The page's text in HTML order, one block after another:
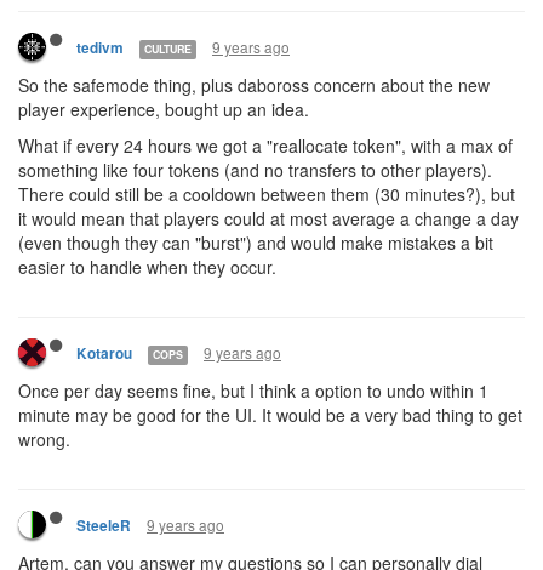
tedivm CULTURE 9 years ago
So the safemode thing, plus daboross concern about the new
player experience, bought up an idea.
What if every 24 hours we got a "reallocate token", with a max of
something like four tokens (and no transfers to other players).
There could still be a cooldown between them (30 minutes?), but
it would mean that players could at most average a change a day
(even though they can "burst") and would make mistakes a bit
easier to handle when they occur.
Kotarou COPS 9 years ago
Once per day seems fine, but I think a option to undo within 1
minute may be good for the UI. It would be a very bad thing to get
wrong.
SteeleR 9 years ago
Artem, can you answer my questions so I can personally dial